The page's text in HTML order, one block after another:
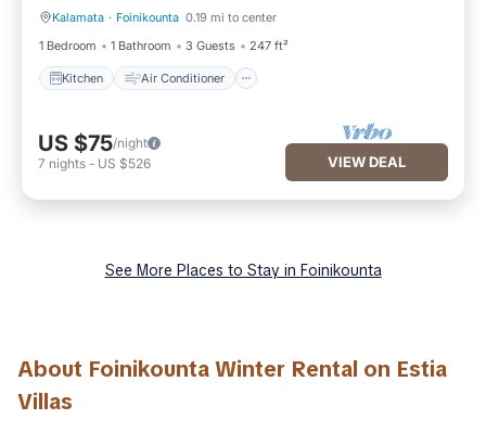
Kalamata · Foinikounta 0.19 mi to center
1 Bedroom
1 Bathroom 3 Guests 247 ft²
Kitchen Air Conditioner
Kitchen Air Conditioner
US $75/night
7 nights - US $526 VIEW DEAL
See More Places to Stay in Foinikounta
About Foinikounta Winter Rental on Estia
Villas